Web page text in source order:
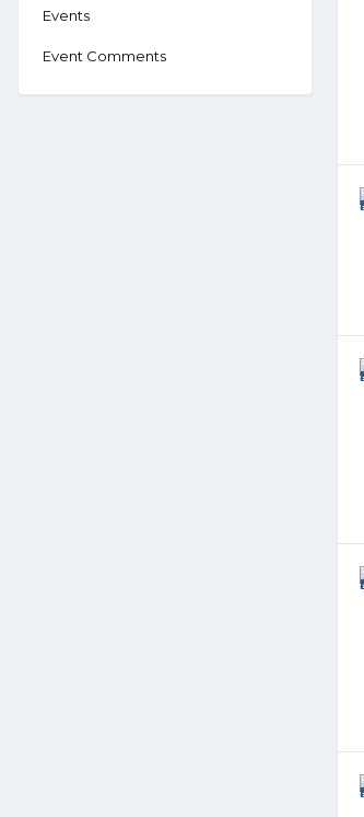
Events
Event Comments